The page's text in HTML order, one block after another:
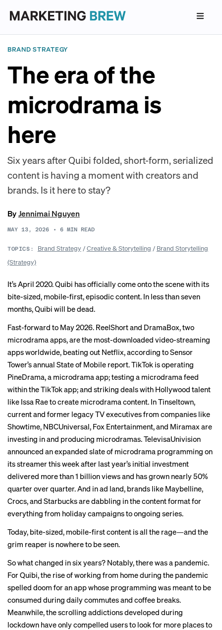
BRAND STRATEGY
The era of the
microdrama is
here
Six years after Quibi folded, short-form, serialized
content is having a moment with creators and
brands. Is it here to stay?
ByJennimai Nguyen
MAY 13, 2026 • 6 MIN READ
TOPICS: Brand Strategy/Creative & Storytelling / Brand Storytelling
(Strategy)
It’s April 2020. Quibi has officially come onto the scene with its
bite-sized, mobile-first, episodic content. In less than seven
months, Quibi will be dead.
Fast-forward to May 2026. ReelShort and DramaBox, two
microdrama apps, are the most-downloaded video-streaming
apps worldwide, beating out Netflix, according to Sensor
Tower’s annual State of Mobile report. TikTok is operating
PineDrama, a microdrama app;testing a microdrama feed
within the TikTok app; and striking deals with Hollywood talent
like Issa Rae to create microdrama content. InTinseltown,
current and former legacy TV executives from companies like
Showtime, NBCUniversal, Fox Entertainment, and Miramax are
investing in and producing microdramas. TelevisaUnivision
announced an expanded slate of microdrama programming on
its streamer this week after last year’s initial investment
delivered more than 1 billion views and has grown nearly 50%
quarter over quarter. And in ad land, brands like Maybelline,
Crocs, and Starbucks are dabbling in the content format for
everything from holiday campaignsto ongoing series.
Today, bite-sized, mobile-first content is all the rage—and the
grim reaper is nowhere to be seen.
So what changed in six years? Notably, there was a pandemic.
For Quibi, the rise of working from home during the pandemic
spelled doom for an app whose programming was meant to be
consumed during daily commutes and coffee breaks.
Meanwhile, the scrolling addictions developed during
lockdown have only compelled users to look for more places to